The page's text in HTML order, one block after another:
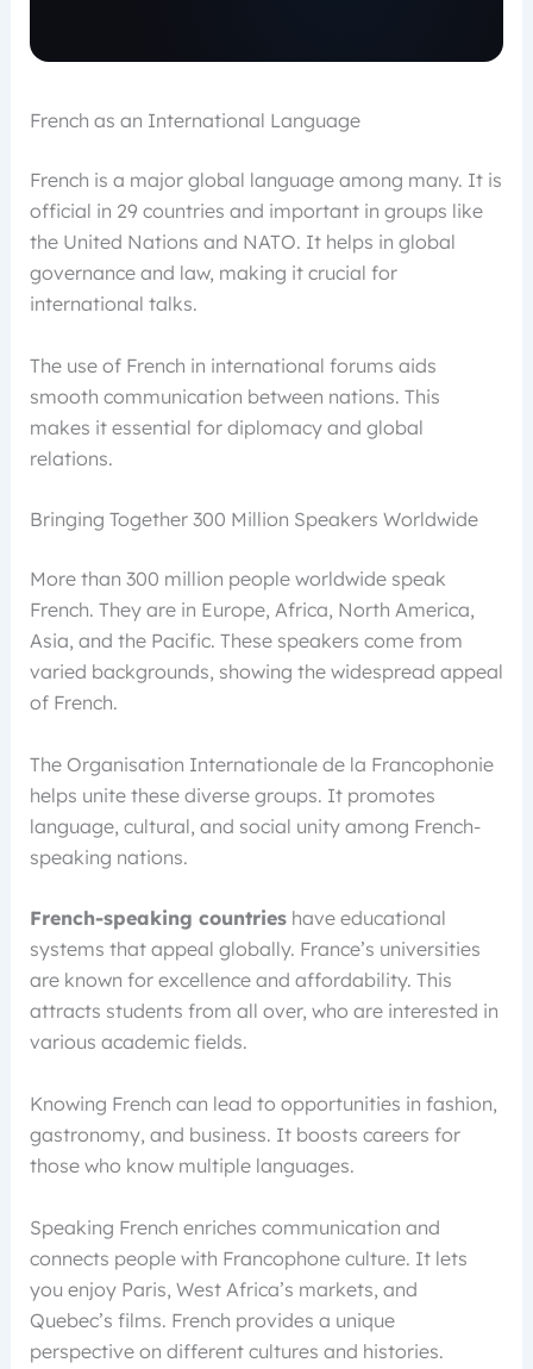
French as an International Language
French is a major global language among many. It is
official in 29 countries and important in groups like
the United Nations and NATO. It helps in global
governance and law, making it crucial for
international talks.
The use of French in international forums aids
smooth communication between nations. This
makes it essential for diplomacy and global
relations.
Bringing Together 300 Million Speakers Worldwide
More than 300 million people worldwide speak
French. They are in Europe, Africa, North America,
Asia, and the Pacific. These speakers come from
varied backgrounds, showing the widespread appeal
of French.
The Organisation Internationale de la Francophonie
helps unite these diverse groups. It promotes
language, cultural, and social unity among French-
speaking nations.
French-speaking countrieshave educational
systems that appeal globally. France’s universities
are known for excellence and affordability. This
attracts students from all over, who are interested in
various academic fields.
Knowing French can lead to opportunities in fashion,
gastronomy, and business. It boosts careers for
those who know multiple languages.
Speaking French enriches communication and
connects people with Francophone culture. It lets
you enjoy Paris, West Africa’s markets, and
Quebec’s films. French provides a unique
perspective on different cultures and histories.